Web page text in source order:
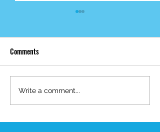
Happy Birthday Dr.
Trakhtenbroit!
Comments
Write a comment...